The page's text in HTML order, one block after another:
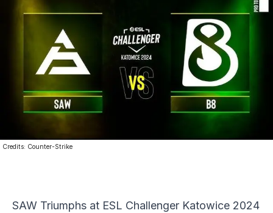
Credits: Counter-Strike
SAW Triumphs at ESL Challenger Katowice 2024